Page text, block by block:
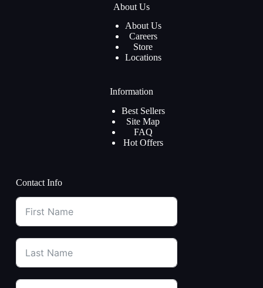
About Us
About Us
Careers
Store
Locations
Information
Best Sellers
Site Map
FAQ
Hot Offers
Contact Info